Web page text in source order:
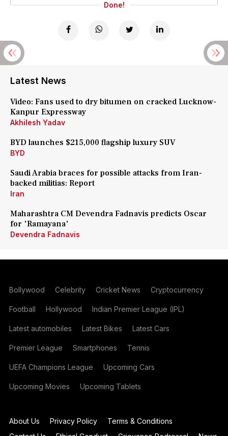
Done!
Latest News
Video: Fans used to dry bitumen on cracked Lucknow-
Kanpur Expressway
Akhilesh Yadav
BYD launches $215,000 flagship luxury SUV
BYD
Saudi Arabia braces for possible attacks from Iran-
backed militias: Report
Iran
Maharashtra CM Devendra Fadnavis predicts Oscar
for 'Ramayana'
Devendra Fadnavis
Bollywood Celebrity Cricket News Cryptocurrency
Football Hollywood Indian Premier League (IPL)
Latest automobiles Latest Bikes Latest Cars
Premier League Smartphones Tennis
UEFA Champions League Upcoming Cars
Upcoming Movies Upcoming Tablets
About Us Privacy Policy
Terms & Conditions